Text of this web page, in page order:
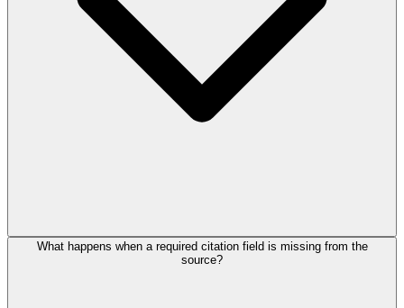
What happens when a required citation field is missing from the
source?